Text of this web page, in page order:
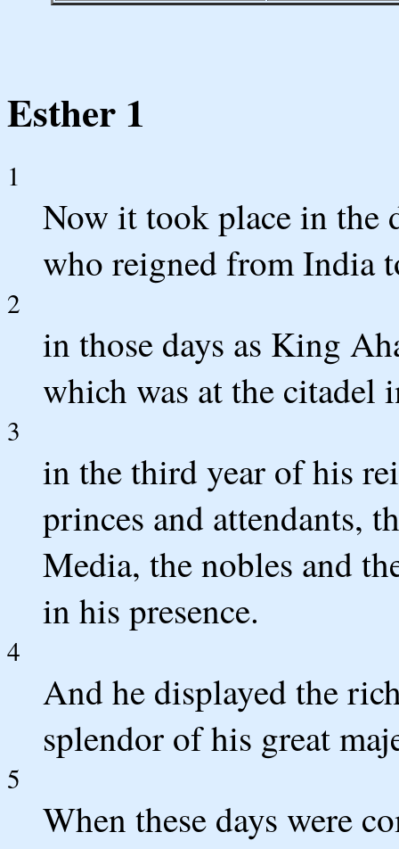
Esther 1
1
Now it took place in the
who reigned from India
2
in those days as King
which was at the citadel
3
in the third year of his
princes and attendants,
Media, the nobles and
in his presence.
4
And he displayed the
splendor of his great
5
When these days were